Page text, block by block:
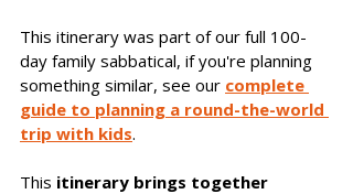
This itinerary was part of our full 100-
day family sabbatical, if you're planning
something similar, see our complete
guide to planning a round-the-world
trip with kids.
This itinerary brings together